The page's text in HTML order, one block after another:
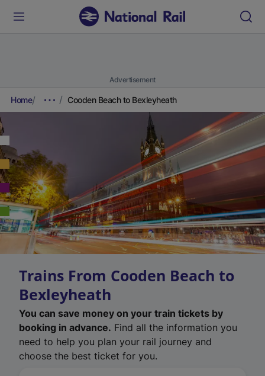
Advertisement
Home Cooden Beach to Bexleyheath
Trains From Cooden Beach to
Bexleyheath
You can save money on your train tickets by
booking in advance. Find all the information you
need to help you plan your rail journey and
choose the best ticket for you.